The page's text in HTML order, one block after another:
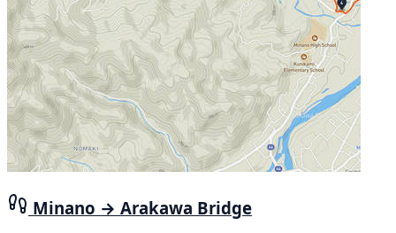
Minano → Arakawa Bridge